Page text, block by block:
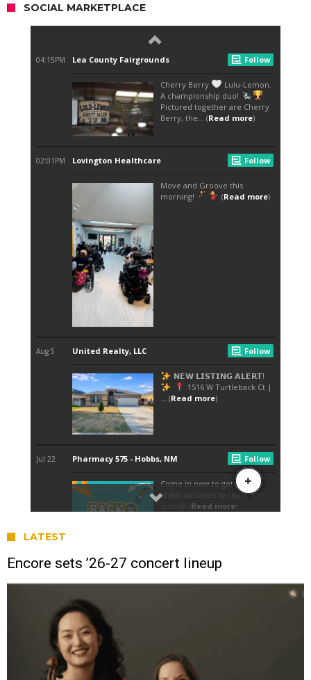
SOCIAL MARKETPLACE
LATEST
Encore sets ’26-27 concert lineup